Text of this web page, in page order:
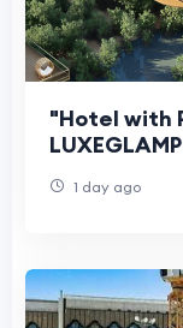
"Hotel with
1 day ago